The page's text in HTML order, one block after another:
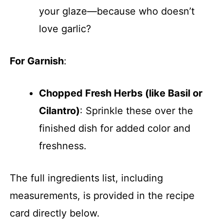
your glaze—because who doesn’t
love garlic?
For Garnish:
Chopped Fresh Herbs (like Basil or
Cilantro): Sprinkle these over the
finished dish for added color and
freshness.
The full ingredients list, including
measurements, is provided in the recipe
card directly below.